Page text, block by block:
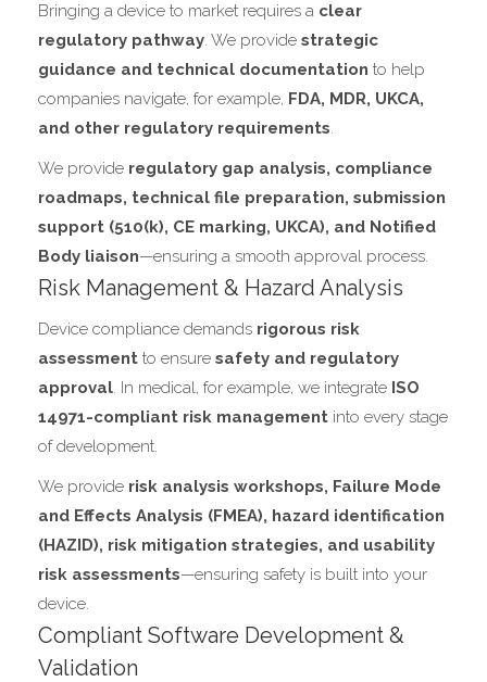
Bringing a device to market requires a clear
regulatory pathway. We provide strategic
guidance and technical documentation to help
companies navigate, for example, FDA, MDR, UKCA,
and other regulatory requirements.
We provide regulatory gap analysis, compliance
roadmaps, technical file preparation, submission
support (510(k), CE marking, UKCA), and Notified
Body liaison—ensuring a smooth approval process.
Risk Management & Hazard Analysis
Device compliance demands rigorous risk
assessment to ensure safety and regulatory
approval. In medical, for example, we integrate ISO
14971-compliant risk management into every stage
of development.
We provide risk analysis workshops, Failure Mode
and Effects Analysis (FMEA), hazard identification
(HAZID), risk mitigation strategies, and usability
risk assessments—ensuring safety is built into your
device.
Compliant Software Development &
Validation